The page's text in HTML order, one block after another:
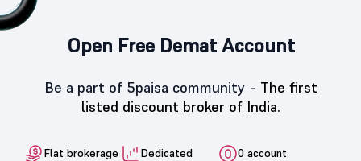
Open Free Demat Account
Be a part of 5paisa community - The first
listed discount broker of India.
Flat brokerage
Dedicated
0 account